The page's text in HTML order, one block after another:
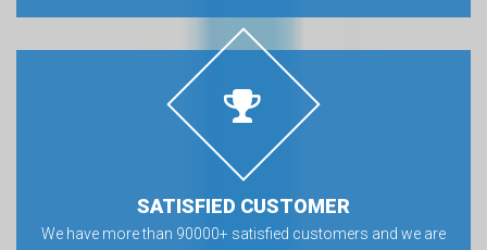
SATISFIED CUSTOMER
We have more than 90000+ satisfied customers and we are